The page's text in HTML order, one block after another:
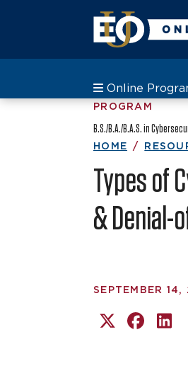
Online
PROGRAM
B.S./B.A./B.A.S. in
HOME
Types of
& Denial-
SEPTEMBER 14,